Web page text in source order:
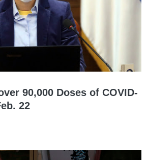
90,000 Doses of COVID-
22